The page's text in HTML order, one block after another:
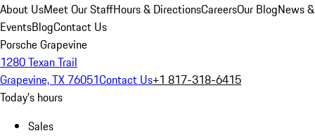
About UsMeet Our StaffHours & DirectionsCareersOur BlogNews &
EventsBlogContact Us
Porsche Grapevine
1280 Texan Trail
Grapevine, TX 76051Contact Us+1 817-318-6415
Today's hours
Sales